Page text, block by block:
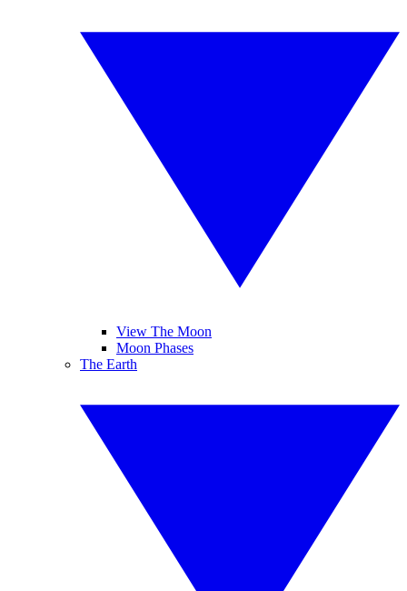
View The Moon
Moon Phases
The Earth